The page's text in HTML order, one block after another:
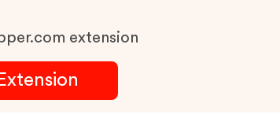
extension